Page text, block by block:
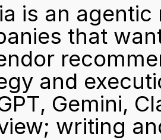
is an
that
and
Gemini,
writing